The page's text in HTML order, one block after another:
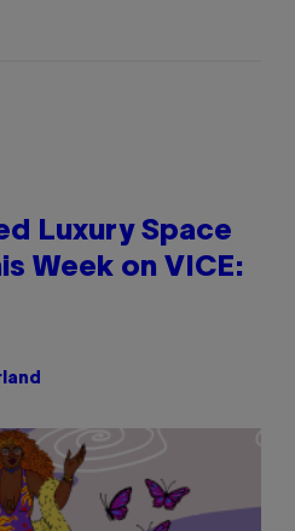
Luxury Space
Week on VICE: